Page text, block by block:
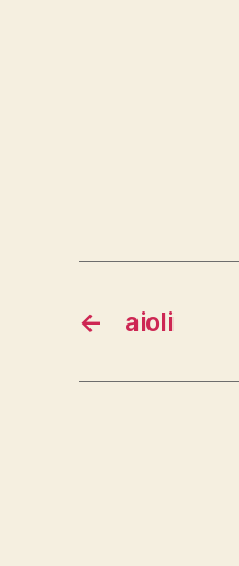
← aioli